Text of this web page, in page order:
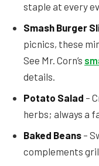
staple at every
Smash Burger
picnics, these
See Mr. Corn’s
details.
Potato Salad –
herbs; always a
Baked Beans –
complements